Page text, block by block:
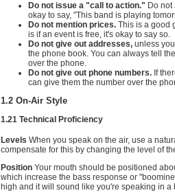
Do not issue a "call to action." Do
okay to say, "This band is playing
Do not mention prices. This is a good
is if an event is free, it's okay to say so.
Do not give out addresses, unless
the phone book. You can always tell
over the phone.
Do not give out phone numbers. If
can give them the number over the
1.2 On-Air Style
1.21 Technical Proficiency
Levels When you speak on the air, use a
compensate for this by changing the level of
Position Your mouth should be positioned
which increase the bass response or
high and it will sound like you're speaking in a